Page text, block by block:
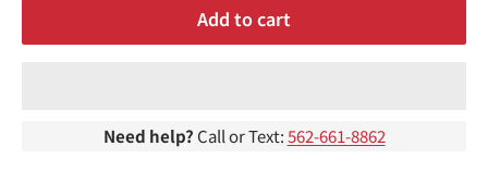
Add to cart
Need help? Call or Text:562-661-8862